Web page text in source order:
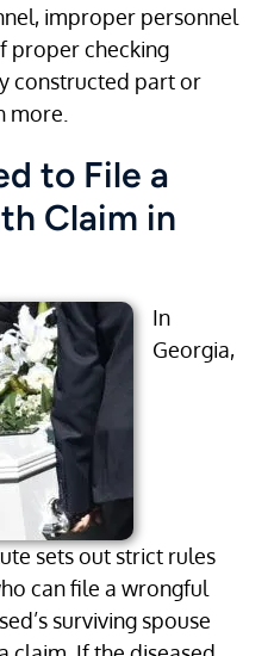
improper personnel
proper checking
constructed part or
more.
to File a
Claim in
In
Georgia,
sets out strict rules
can file a wrongful
surviving spouse